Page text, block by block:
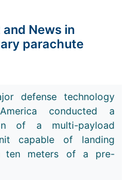
News in
parachute
defense technology
conducted a
of a multi-payload
capable of landing
ten meters of a pre-